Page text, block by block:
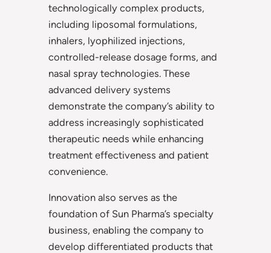
technologically complex products,
including liposomal formulations,
inhalers, lyophilized injections,
controlled-release dosage forms, and
nasal spray technologies. These
advanced delivery systems
demonstrate the company’s ability to
address increasingly sophisticated
therapeutic needs while enhancing
treatment effectiveness and patient
convenience.
Innovation also serves as the
foundation of Sun Pharma’s specialty
business, enabling the company to
develop differentiated products that